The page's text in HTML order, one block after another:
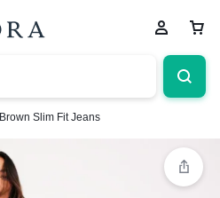
Brown Slim Fit Jeans